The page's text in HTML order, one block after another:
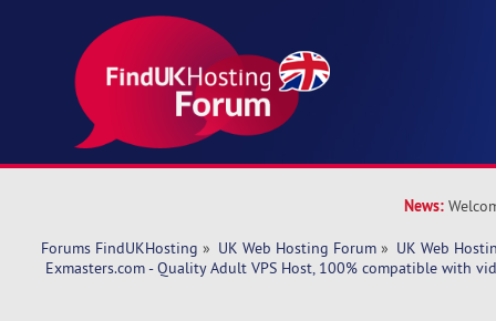
News:
Forums FindUKHosting » UK Web Hosting Forum » UK Web
Exmasters.com - Quality Adult VPS Host, 100% compatible with